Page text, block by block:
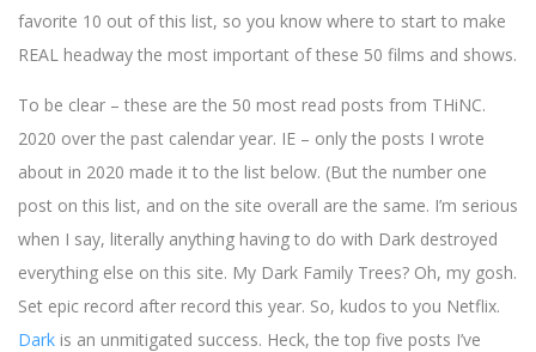
favorite 10 out of this list, so you know where to start to make
REAL headway the most important of these 50 films and shows.
To be clear – these are the 50 most read posts from THiNC.
2020 over the past calendar year. IE – only the posts I wrote
about in 2020 made it to the list below. (But the number one
post on this list, and on the site overall are the same. I’m serious
when I say, literally anything having to do with Dark destroyed
everything else on this site. My Dark Family Trees? Oh, my gosh.
Set epic record after record this year. So, kudos to you Netflix.
Dark is an unmitigated success. Heck, the top five posts I’ve